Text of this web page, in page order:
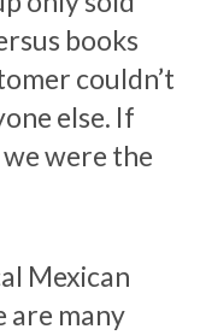
books
couldn’t
else. If
were the
Mexican
are many